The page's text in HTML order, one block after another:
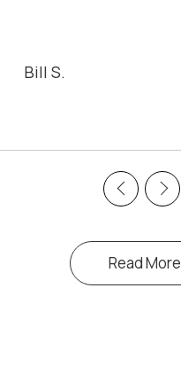
Previous
bad experience.
Bill S.
Next
Read More